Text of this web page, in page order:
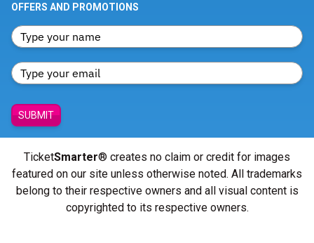
OFFERS AND PROMOTIONS
SUBMIT
TicketSmarter® creates no claim or credit for images
featured on our site unless otherwise noted. All trademarks
belong to their respective owners and all visual content is
copyrighted to its respective owners.